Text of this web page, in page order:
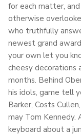
for each matter,
otherwise
who truthfully
newest grand
your own let you
cheesy decorations
months. Behind
his idols, game tell
Barker, Costs
may Tom Kennedy.
keyboard about a